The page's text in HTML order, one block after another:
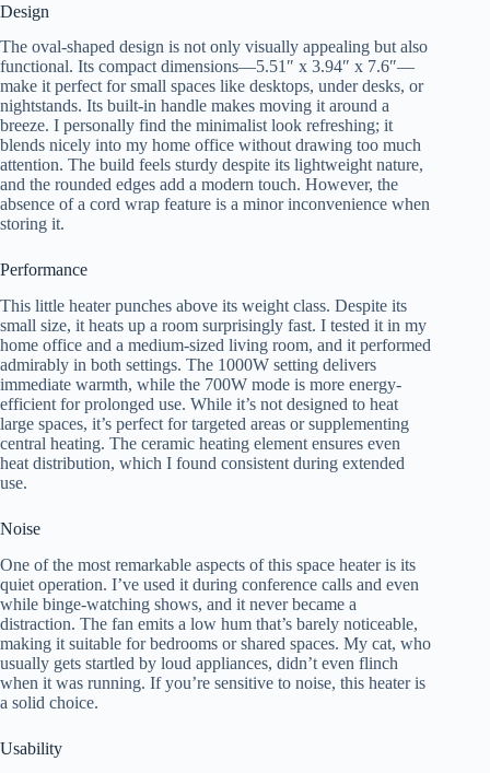
Design
The oval-shaped design is not only visually appealing but also
functional. Its compact dimensions—5.51″ x 3.94″ x 7.6″—
make it perfect for small spaces like desktops, under desks, or
nightstands. Its built-in handle makes moving it around a
breeze. I personally find the minimalist look refreshing; it
blends nicely into my home office without drawing too much
attention. The build feels sturdy despite its lightweight nature,
and the rounded edges add a modern touch. However, the
absence of a cord wrap feature is a minor inconvenience when
storing it.
Performance
This little heater punches above its weight class. Despite its
small size, it heats up a room surprisingly fast. I tested it in my
home office and a medium-sized living room, and it performed
admirably in both settings. The 1000W setting delivers
immediate warmth, while the 700W mode is more energy-
efficient for prolonged use. While it’s not designed to heat
large spaces, it’s perfect for targeted areas or supplementing
central heating. The ceramic heating element ensures even
heat distribution, which I found consistent during extended
use.
Noise
One of the most remarkable aspects of this space heater is its
quiet operation. I’ve used it during conference calls and even
while binge-watching shows, and it never became a
distraction. The fan emits a low hum that’s barely noticeable,
making it suitable for bedrooms or shared spaces. My cat, who
usually gets startled by loud appliances, didn’t even flinch
when it was running. If you’re sensitive to noise, this heater is
a solid choice.
Usability